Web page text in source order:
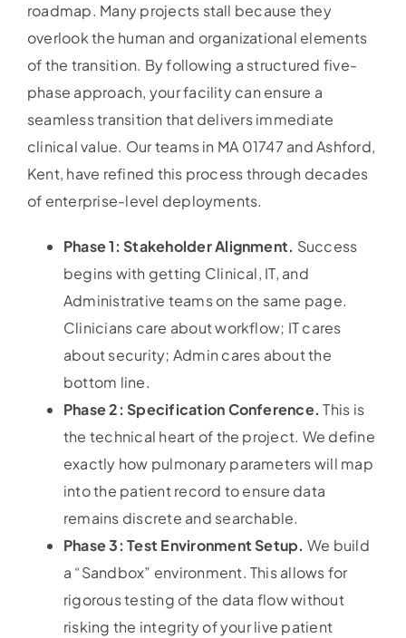
roadmap. Many projects stall because they
overlook the human and organizational elements
of the transition. By following a structured five-
phase approach, your facility can ensure a
seamless transition that delivers immediate
clinical value. Our teams in MA 01747 and Ashford,
Kent, have refined this process through decades
of enterprise-level deployments.
Phase 1: Stakeholder Alignment. Success
begins with getting Clinical, IT, and
Administrative teams on the same page.
Clinicians care about workflow; IT cares
about security; Admin cares about the
bottom line.
Phase 2: Specification Conference. This is
the technical heart of the project. We define
exactly how pulmonary parameters will map
into the patient record to ensure data
remains discrete and searchable.
Phase 3: Test Environment Setup. We build
a “Sandbox” environment. This allows for
rigorous testing of the data flow without
risking the integrity of your live patient